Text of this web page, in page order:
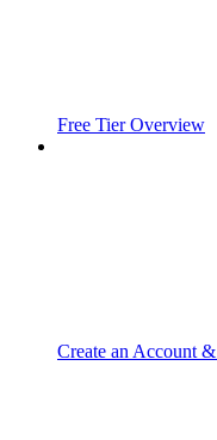
Free Tier Overview
Create an Account